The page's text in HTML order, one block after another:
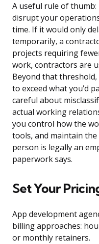
A useful rule of thumb:
disrupt your
time. If it would only
temporarily, a
projects requiring
work, contractors are
Beyond that
to exceed what you’d
careful about
actual working
you control how the
tools, and maintain
person is legally an
paperwork says.
Set Your
App development
billing approaches:
or monthly retainers.